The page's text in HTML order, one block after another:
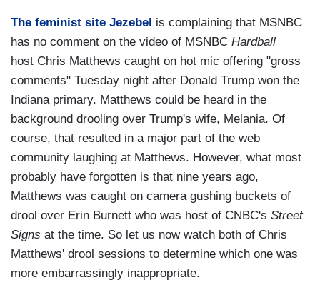
The feminist site Jezebel is complaining that MSNBC
has no comment on the video of MSNBC Hardball
host Chris Matthews caught on hot mic offering "gross
comments" Tuesday night after Donald Trump won the
Indiana primary. Matthews could be heard in the
background drooling over Trump's wife, Melania. Of
course, that resulted in a major part of the web
community laughing at Matthews. However, what most
probably have forgotten is that nine years ago,
Matthews was caught on camera gushing buckets of
drool over Erin Burnett who was host of CNBC's Street
Signs at the time. So let us now watch both of Chris
Matthews' drool sessions to determine which one was
more embarrassingly inappropriate.